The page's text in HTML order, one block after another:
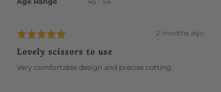
Rated
out
of
Review
2 months ago
Lovely scissors to use
Very comfortable design and precise cutting.